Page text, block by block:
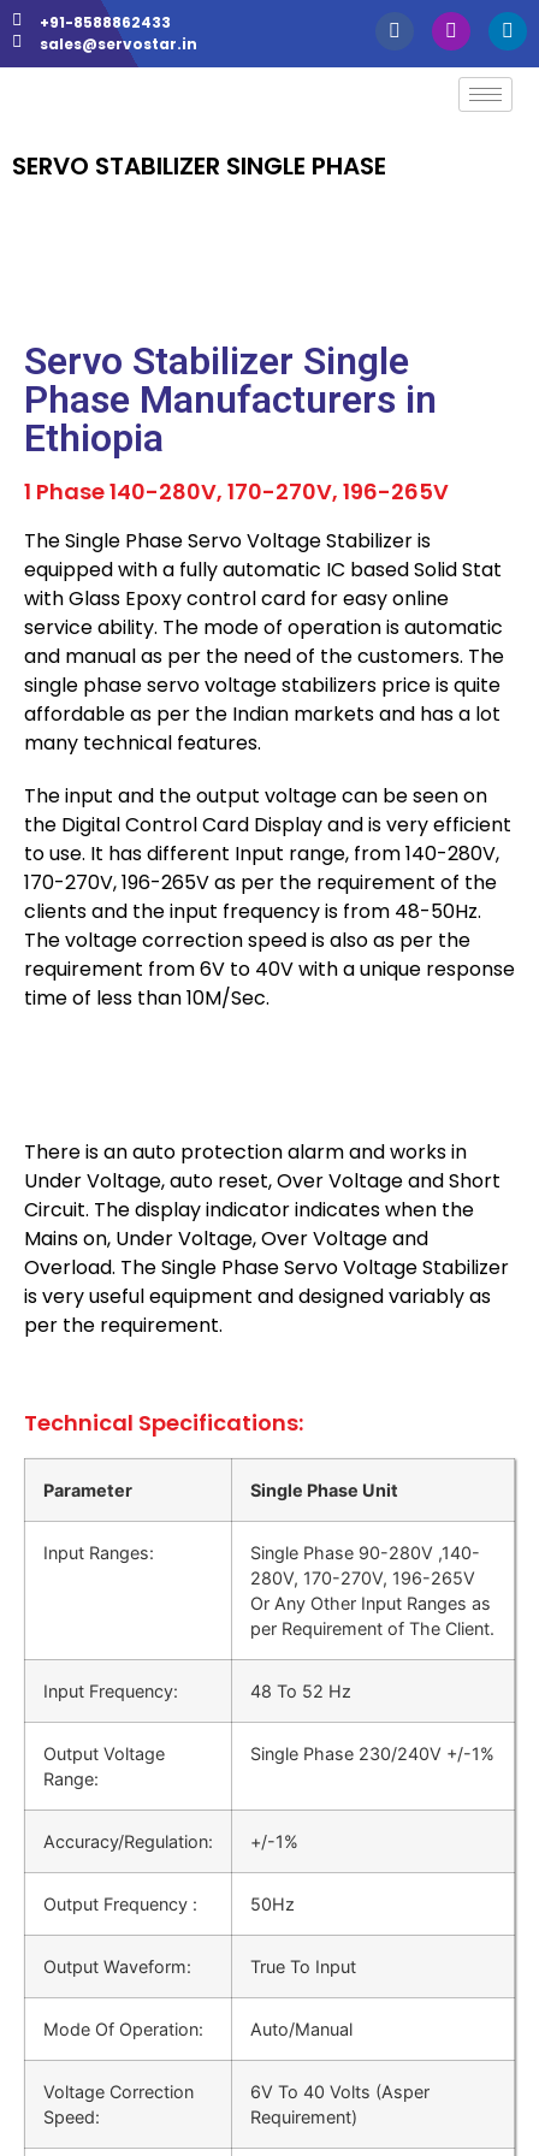
+91-8588862433
sales@servostar.in
SERVO STABILIZER SINGLE PHASE
Servo Stabilizer Single
Phase Manufacturers in
Ethiopia
1 Phase 140-280V, 170-270V, 196-265V
The Single Phase Servo Voltage Stabilizer is
equipped with a fully automatic IC based Solid Stat
with Glass Epoxy control card for easy online
service ability. The mode of operation is automatic
and manual as per the need of the customers. The
single phase servo voltage stabilizers price is quite
affordable as per the Indian markets and has a lot
many technical features.
The input and the output voltage can be seen on
the Digital Control Card Display and is very efficient
to use. It has different Input range, from 140-280V,
170-270V, 196-265V as per the requirement of the
clients and the input frequency is from 48-50Hz.
The voltage correction speed is also as per the
requirement from 6V to 40V with a unique response
time of less than 10M/Sec.
There is an auto protection alarm and works in
Under Voltage, auto reset, Over Voltage and Short
Circuit. The display indicator indicates when the
Mains on, Under Voltage, Over Voltage and
Overload. The Single Phase Servo Voltage Stabilizer
is very useful equipment and designed variably as
per the requirement.
Technical Specifications:
Parameter Single Phase Unit
Input Ranges:
Single Phase 90-280V ,140-
280V, 170-270V, 196-265V
Or Any Other Input Ranges as
per Requirement of The Client.
Input Frequency: 48 Το 52 Hz
Output Voltage
Range:
Single Phase 230/240V +/-1%
Accuracy/Regulation: +/-1%
Output Frequency : 50Hz
Output Waveform: True To Input
Mode Of Operation: Auto/Manual
Voltage Correction
Speed:
6V To 40 Volts (Asper
Requirement)